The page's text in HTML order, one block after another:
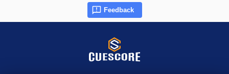
Feedback